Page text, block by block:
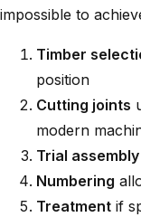
impossible to
Timber
position
Cutting joints
modern
Trial assembly
Numbering
Treatment if